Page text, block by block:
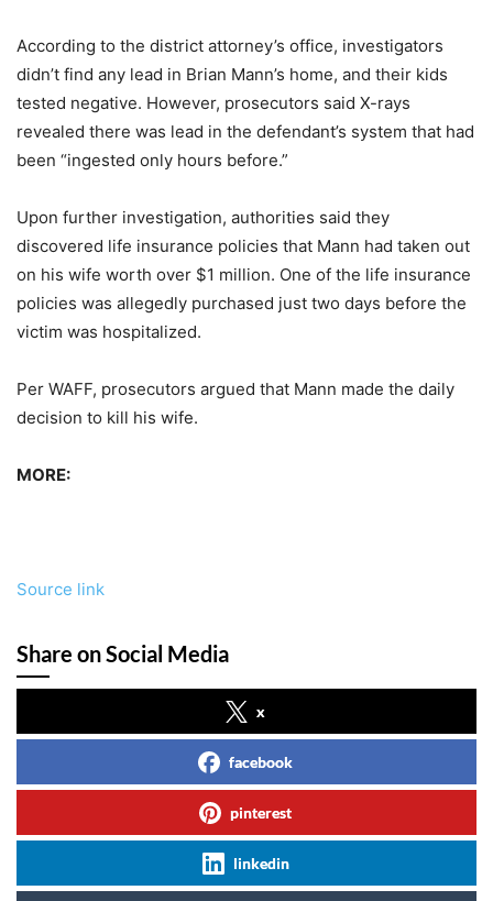
According to the district attorney’s office, investigators
didn’t find any lead in Brian Mann’s home, and their kids
tested negative. However, prosecutors said X-rays
revealed there was lead in the defendant’s system that had
been “ingested only hours before.”
Upon further investigation, authorities said they
discovered life insurance policies that Mann had taken out
on his wife worth over $1 million. One of the life insurance
policies was allegedly purchased just two days before the
victim was hospitalized.
Per WAFF, prosecutors argued that Mann made the daily
decision to kill his wife.
MORE:
Source link
Share on Social Media
x
facebook
pinterest
linkedin